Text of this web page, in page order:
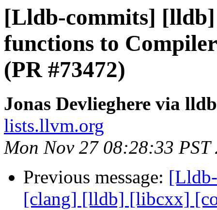
[Lldb-commits]
functions to
(PR #73472)
Jonas Devlieghere via
lists.llvm.org
Mon Nov 27 08:28:33 PST
Previous message:
[clang] [lldb] [libcxx]